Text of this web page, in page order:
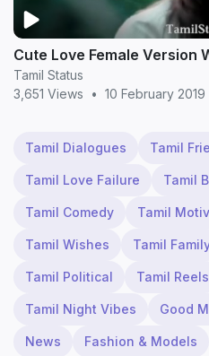
Cute Love Female Version
Tamil Status
3,651 Views
• 10 February 2019
Tamil Dialogues Tamil
Tamil Love Failure Tamil
Tamil Comedy Tamil
Tamil Wishes Tamil
Tamil Political Tamil Reels
Tamil Night Vibes Good
News Fashion & Models